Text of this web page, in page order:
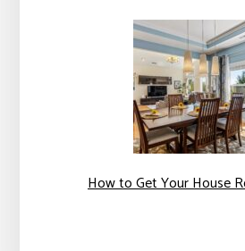
How to Get Your House